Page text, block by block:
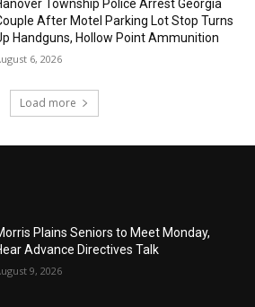
Township Police Arrest Georgia
After Motel Parking Lot Stop Turns
Handguns, Hollow Point Ammunition
6, 2026
Load more
Plains Seniors to Meet Monday,
Advance Directives Talk
9, 2026